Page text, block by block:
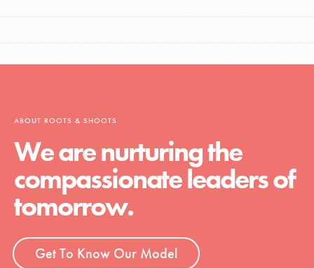
ABOUT ROOTS & SHOOTS
We are nurturing the
compassionate leaders of
tomorrow.
Get To Know Our Model